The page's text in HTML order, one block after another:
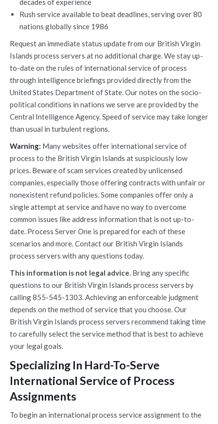
decades of experience
Rush service available to beat deadlines, serving over 80
nations globally since 1986
Request an immediate status update from our British Virgin
Islands process servers at no additional charge. We stay up-
to-date on the rules of international service of process
through intelligence briefings provided directly from the
United States Department of State. Our notes on the socio-
political conditions in nations we serve are provided by the
Central Intelligence Agency. Speed of service may take longer
than usual in turbulent regions.
Warning: Many websites offer international service of
process to the British Virgin Islands at suspiciously low
prices. Beware of scam services created by unlicensed
companies, especially those offering contracts with unfair or
nonexistent refund policies. Some companies offer only a
single attempt at service and have no way to overcome
common issues like address information that is not up-to-
date. Process Server One is prepared for each of these
scenarios and more. Contact our British Virgin Islands
process servers with any questions today.
This information is not legal advice. Bring any specific
questions to our British Virgin Islands process servers by
calling 855-545-1303. Achieving an enforceable judgment
depends on the method of service that you choose. Our
British Virgin Islands process servers recommend taking time
to carefully select the service method that is best to achieve
your legal goals.
Specializing In Hard-To-Serve
International Service of Process
Assignments
To begin an international process service assignment to the